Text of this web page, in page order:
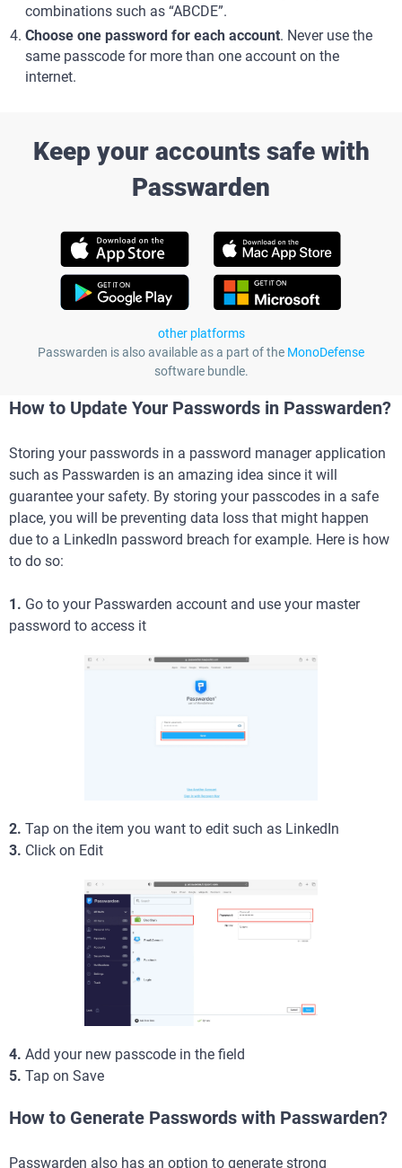
combinations such as “ABCDE”.
Choose one password for each account. Never use the
same passcode for more than one account on the
internet.
Keep your accounts safe with
Passwarden
other platforms
Passwarden is also available as a part of the MonoDefense
software bundle.
How to Update Your Passwords in Passwarden?
Storing your passwords in a password manager application
such as Passwarden is an amazing idea since it will
guarantee your safety. By storing your passcodes in a safe
place, you will be preventing data loss that might happen
due to a LinkedIn password breach for example. Here is how
to do so:
1. Go to your Passwarden account and use your master
password to access it
2. Tap on the item you want to edit such as LinkedIn
3. Click on Edit
4. Add your new passcode in the field
5. Tap on Save
How to Generate Passwords with Passwarden?
Passwarden also has an option to generate strong